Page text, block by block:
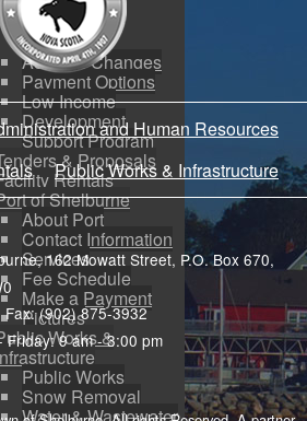
Water Utility
Payments
Address Changes
Payment Options
Low Income
Development
Support Program
& Proposals
Rentals
of Shelburne
About Port
Contact Information
Services
Fee Schedule
Make a Payment
Pictures
Works &
Public Works
Snow Removal
and Human Resources
Public Works & Infrastructure
162 Mowatt Street, P.O. Box 670,
(902) 875-3932
Friday: 9 am - 3:00 pm